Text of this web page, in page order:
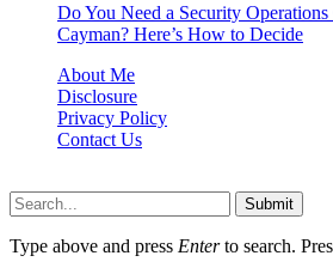
Do You Need a Security
Cayman? Here’s How to Decide
About Me
Disclosure
Privacy Policy
Contact Us
Submit
Type above and press Enterto search.